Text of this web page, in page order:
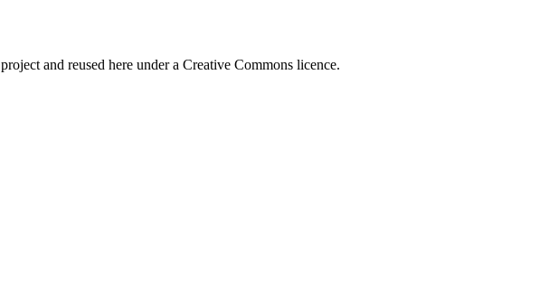
and reused here under a Creative Commons licence.